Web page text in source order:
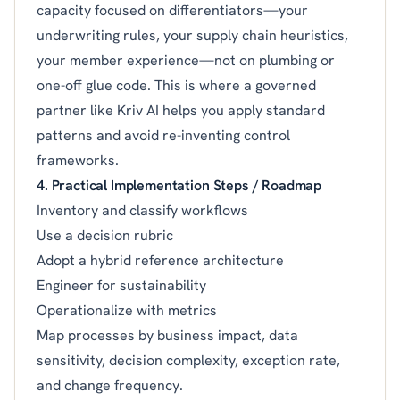
capacity focused on differentiators—your
underwriting rules, your supply chain heuristics,
your member experience—not on plumbing or
one-off glue code. This is where a governed
partner like Kriv AI helps you apply standard
patterns and avoid re-inventing control
frameworks.
4. Practical Implementation Steps / Roadmap
Inventory and classify workflows
Use a decision rubric
Adopt a hybrid reference architecture
Engineer for sustainability
Operationalize with metrics
Map processes by business impact, data
sensitivity, decision complexity, exception rate,
and change frequency.